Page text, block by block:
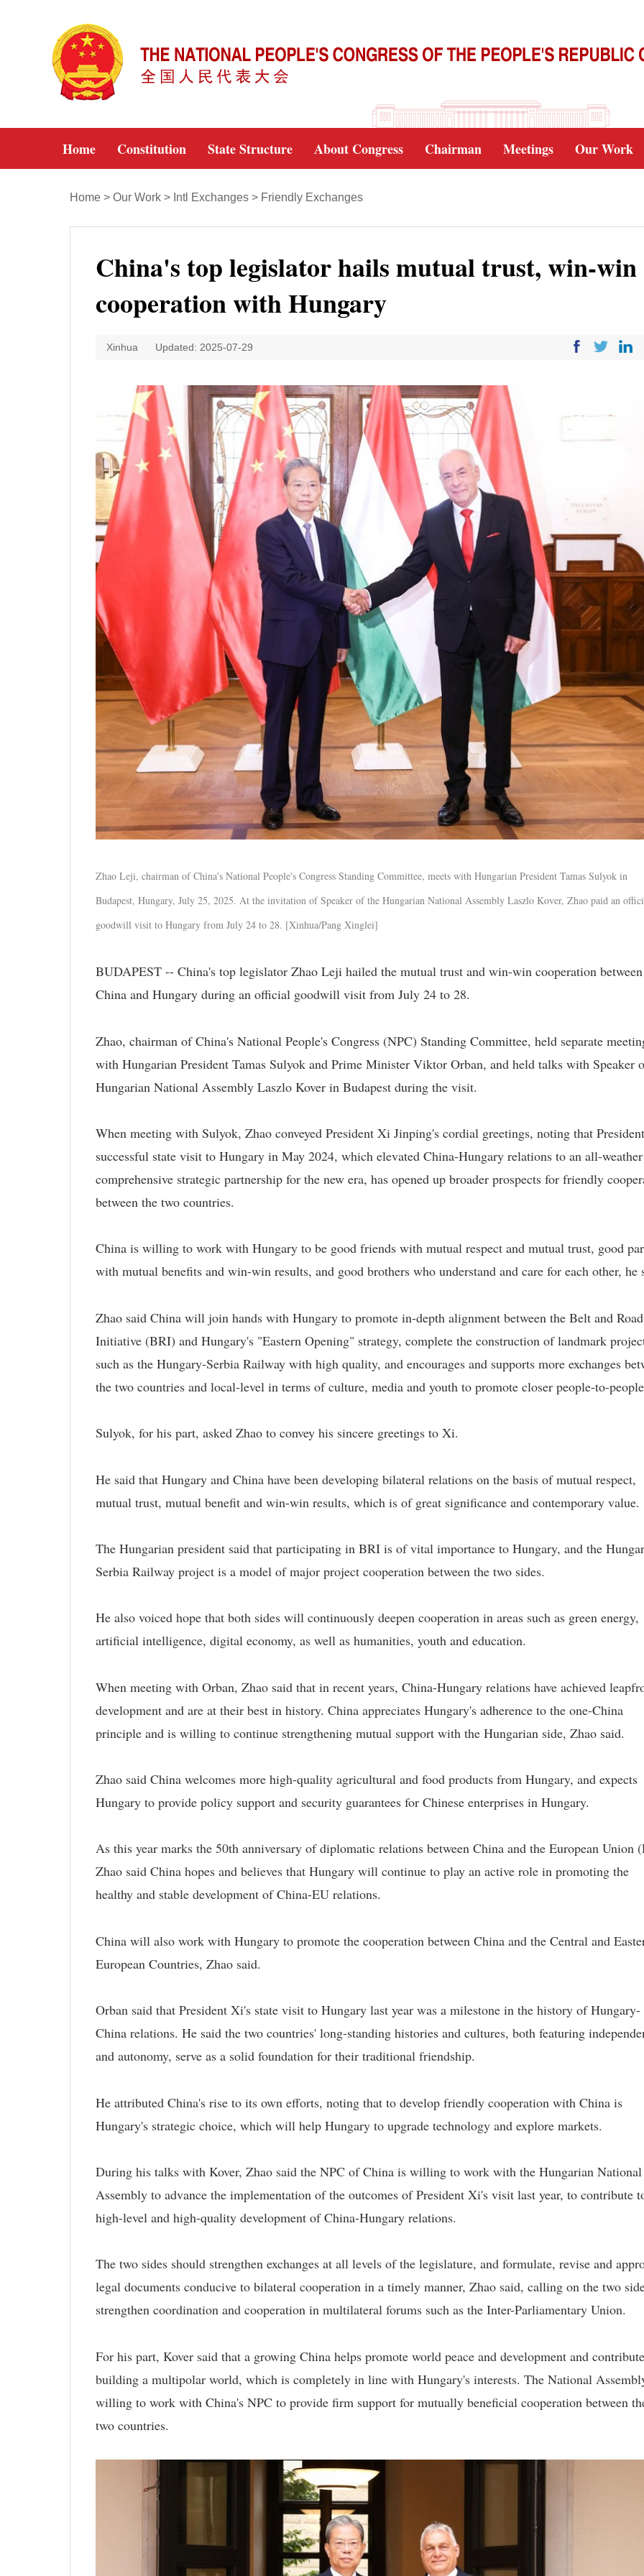
Home Constitution State Structure About Congress Chairman Meetings Our Work
Home > Our Work > Intl Exchanges > Friendly Exchanges
China's top legislator hails mutual trust, win-win
cooperation with Hungary
Xinhua Updated: 2025-07-29
Zhao Leji, chairman of China's National People's Congress Standing Committee, meets with Hungarian President Tamas Sulyok in
Budapest, Hungary, July 25, 2025. At the invitation of Speaker of the Hungarian National Assembly Laszlo Kover, Zhao paid an
goodwill visit to Hungary from July 24 to 28. [Xinhua/Pang Xinglei]
BUDAPEST -- China's top legislator Zhao Leji hailed the mutual trust and win-win cooperation between
China and Hungary during an official goodwill visit from July 24 to 28.
Zhao, chairman of China's National People's Congress (NPC) Standing Committee, held separate
with Hungarian President Tamas Sulyok and Prime Minister Viktor Orban, and held talks with Speaker
Hungarian National Assembly Laszlo Kover in Budapest during the visit.
When meeting with Sulyok, Zhao conveyed President Xi Jinping's cordial greetings, noting that
successful state visit to Hungary in May 2024, which elevated China-Hungary relations to an all-weather
comprehensive strategic partnership for the new era, has opened up broader prospects for friendly
between the two countries.
China is willing to work with Hungary to be good friends with mutual respect and mutual trust, good
with mutual benefits and win-win results, and good brothers who understand and care for each other, he
Zhao said China will join hands with Hungary to promote in-depth alignment between the Belt and Road
Initiative (BRI) and Hungary's "Eastern Opening" strategy, complete the construction of landmark
such as the Hungary-Serbia Railway with high quality, and encourages and supports more exchanges
the two countries and local-level in terms of culture, media and youth to promote closer people-to-
Sulyok, for his part, asked Zhao to convey his sincere greetings to Xi.
He said that Hungary and China have been developing bilateral relations on the basis of mutual respect,
mutual trust, mutual benefit and win-win results, which is of great significance and contemporary value.
The Hungarian president said that participating in BRI is of vital importance to Hungary, and the
Serbia Railway project is a model of major project cooperation between the two sides.
He also voiced hope that both sides will continuously deepen cooperation in areas such as green energy,
artificial intelligence, digital economy, as well as humanities, youth and education.
When meeting with Orban, Zhao said that in recent years, China-Hungary relations have achieved
development and are at their best in history. China appreciates Hungary's adherence to the one-China
principle and is willing to continue strengthening mutual support with the Hungarian side, Zhao said.
Zhao said China welcomes more high-quality agricultural and food products from Hungary, and expects
Hungary to provide policy support and security guarantees for Chinese enterprises in Hungary.
As this year marks the 50th anniversary of diplomatic relations between China and the European Union
Zhao said China hopes and believes that Hungary will continue to play an active role in promoting the
healthy and stable development of China-EU relations.
China will also work with Hungary to promote the cooperation between China and the Central and
European Countries, Zhao said.
Orban said that President Xi's state visit to Hungary last year was a milestone in the history of Hungary-
China relations. He said the two countries' long-standing histories and cultures, both featuring
and autonomy, serve as a solid foundation for their traditional friendship.
He attributed China's rise to its own efforts, noting that to develop friendly cooperation with China is
Hungary's strategic choice, which will help Hungary to upgrade technology and explore markets.
During his talks with Kover, Zhao said the NPC of China is willing to work with the Hungarian National
Assembly to advance the implementation of the outcomes of President Xi's visit last year, to contribute
high-level and high-quality development of China-Hungary relations.
The two sides should strengthen exchanges at all levels of the legislature, and formulate, revise and
legal documents conducive to bilateral cooperation in a timely manner, Zhao said, calling on the two
strengthen coordination and cooperation in multilateral forums such as the Inter-Parliamentary Union.
For his part, Kover said that a growing China helps promote world peace and development and
building a multipolar world, which is completely in line with Hungary's interests. The National
willing to work with China's NPC to provide firm support for mutually beneficial cooperation between
two countries.